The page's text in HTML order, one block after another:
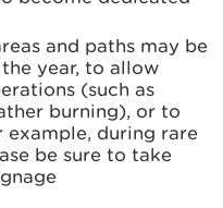
and paths may be
year, to allow
(such as
burning), or to
during rare
be sure to take